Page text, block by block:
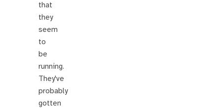
that
they
seem
to
be
running.
They've
probably
gotten